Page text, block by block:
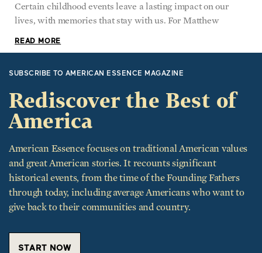
READ MORE
SUBSCRIBE TO AMERICAN ESSENCE MAGAZINE
America
American Essence focuses on traditional American values
and great American stories. It recounts significant
through today, including average Americans who want to
give back to their communities and country.
START NOW